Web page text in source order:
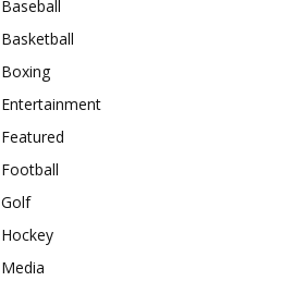
Baseball
Basketball
Boxing
Entertainment
Featured
Football
Golf
Hockey
Media